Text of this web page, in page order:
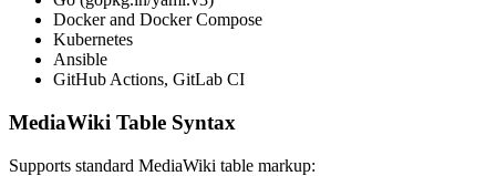
Docker and Docker Compose
Kubernetes
Ansible
GitHub Actions, GitLab CI
MediaWiki Table Syntax
Supports standard MediaWiki table markup: